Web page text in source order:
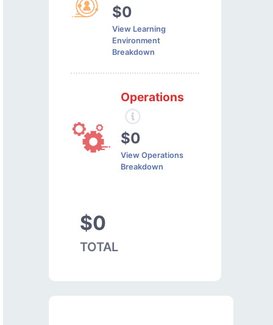
$0
View Learning
Environment
Breakdown
Operations
$0
View Operations
Breakdown
$0
TOTAL